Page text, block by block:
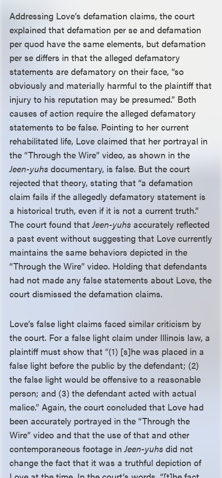
Addressing Love’s defamation claims, the court
explained that defamation per se and defamation
per quod have the same elements, but defamation
per se differs in that the alleged defamatory
statements are defamatory on their face, “so
obviously and materially harmful to the plaintiff that
injury to his reputation may be presumed.” Both
causes of action require the alleged defamatory
statements to be false. Pointing to her current
rehabilitated life, Love claimed that her portrayal in
the “Through the Wire” video, as shown in the
Jeen-yuhs documentary, is false. But the court
rejected that theory, stating that “a defamation
claim fails if the allegedly defamatory statement is
a historical truth, even if it is not a current truth.”
The court found thatJeen-yuhs accurately reflected
a past event without suggesting that Love currently
maintains the same behaviors depicted in the
“Through the Wire” video. Holding that defendants
had not made any false statements about Love, the
court dismissed the defamation claims.
Love’s false light claims faced similar criticism by
the court. For a false light claim under Illinois law, a
plaintiff must show that “(1) [s]he was placed in a
false light before the public by the defendant; (2)
the false light would be offensive to a reasonable
person; and (3) the defendant acted with actual
malice.” Again, the court concluded that Love had
been accurately portrayed in the “Through the
Wire” video and that the use of that and other
contemporaneous footage inJeen-yuhs did not
change the fact that it was a truthful depiction of